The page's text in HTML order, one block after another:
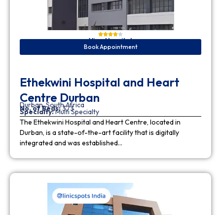
View Hospital
Book Appointment
Ethekwini Hospital and Heart
Centre Durban
Durban, South Africa
No. of Beds:373
Specialty:Multi Specialty
The Ethekwini Hospital and Heart Centre, located in
Durban, is a state-of-the-art facility that is digitally
integrated and was established…